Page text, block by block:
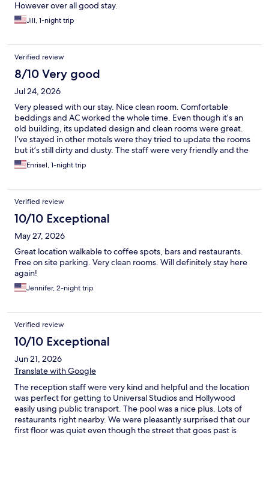
However over all good stay.
Jill, 1-night trip
Verified review
8/10 Very good
Jul 24, 2026
Very pleased with our stay. Nice clean room. Comfortable
beddings and AC worked the whole time. Even though it’s an
old building, its updated design and clean rooms were great.
I’ve stayed in other motels were they tried to update the rooms
but it’s still dirty and dusty. The staff were very friendly and the
location felt safe. I also appreciate the fact that it wasn’t noisy.
Will stay here again next time we go to Hollywood.
Enrisel, 1-night trip
Verified review
10/10 Exceptional
May 27, 2026
Great location walkable to coffee spots, bars and restaurants.
Free on site parking. Very clean rooms. Will definitely stay here
again!
Jennifer, 2-night trip
Verified review
10/10 Exceptional
Jun 21, 2026
Translate with Google
The reception staff were very kind and helpful and the location
was perfect for getting to Universal Studios and Hollywood
easily using public transport. The pool was a nice plus. Lots of
restaurants right nearby. We were pleasantly surprised that our
first floor was quiet even though the street that goes past is